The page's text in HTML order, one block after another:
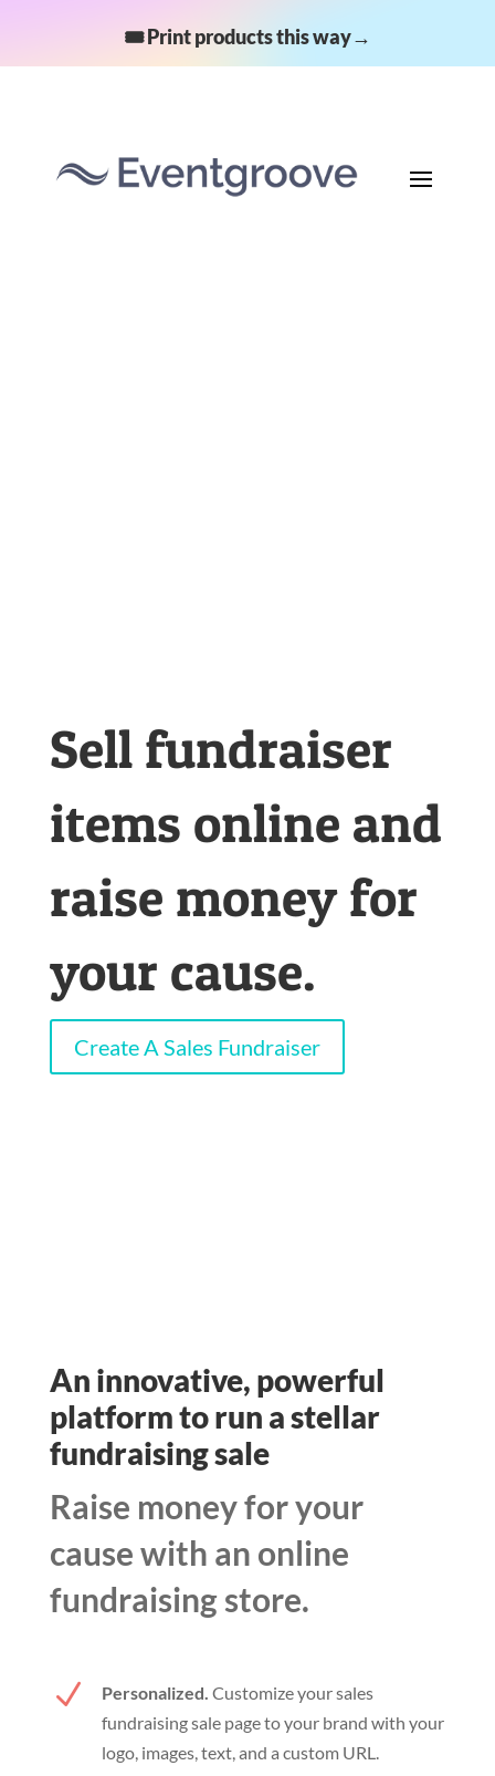
🎟️ Print products this way→
Sell fundraiser
items online and
raise money for
your cause.
Create A Sales Fundraiser
An innovative, powerful
platform to run a stellar
fundraising sale
Raise money for your
cause with an online
fundraising store.
N Personalized. Customize your sales
fundraising sale page to your brand with your
logo, images, text, and a custom URL.